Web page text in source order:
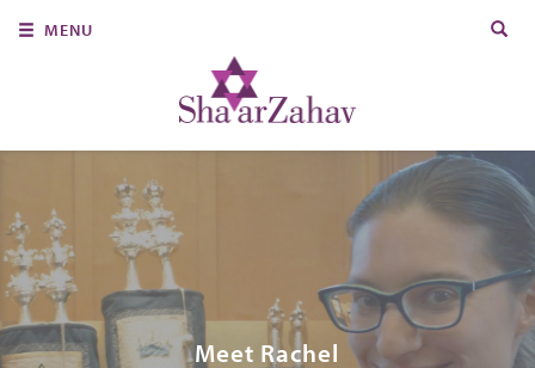
MENU
Search
Ritual & Spiritual Life
Donate
Meet Rachel